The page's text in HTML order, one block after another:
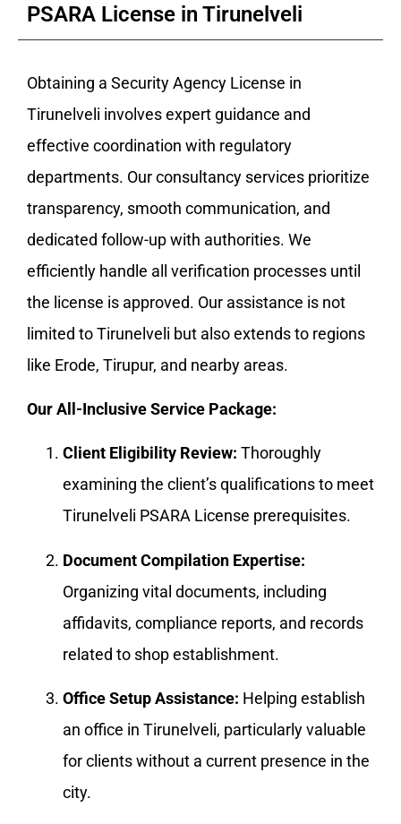
PSARA License in Tirunelveli
Obtaining a Security Agency License in
Tirunelveli involves expert guidance and
effective coordination with regulatory
departments. Our consultancy services prioritize
transparency, smooth communication, and
dedicated follow-up with authorities. We
efficiently handle all verification processes until
the license is approved. Our assistance is not
limited to Tirunelveli but also extends to regions
like Erode, Tirupur, and nearby areas.
Our All-Inclusive Service Package:
Client Eligibility Review: Thoroughly
examining the client’s qualifications to meet
Tirunelveli PSARA License prerequisites.
Document Compilation Expertise:
Organizing vital documents, including
affidavits, compliance reports, and records
related to shop establishment.
Office Setup Assistance: Helping establish
an office in Tirunelveli, particularly valuable
for clients without a current presence in the
city.